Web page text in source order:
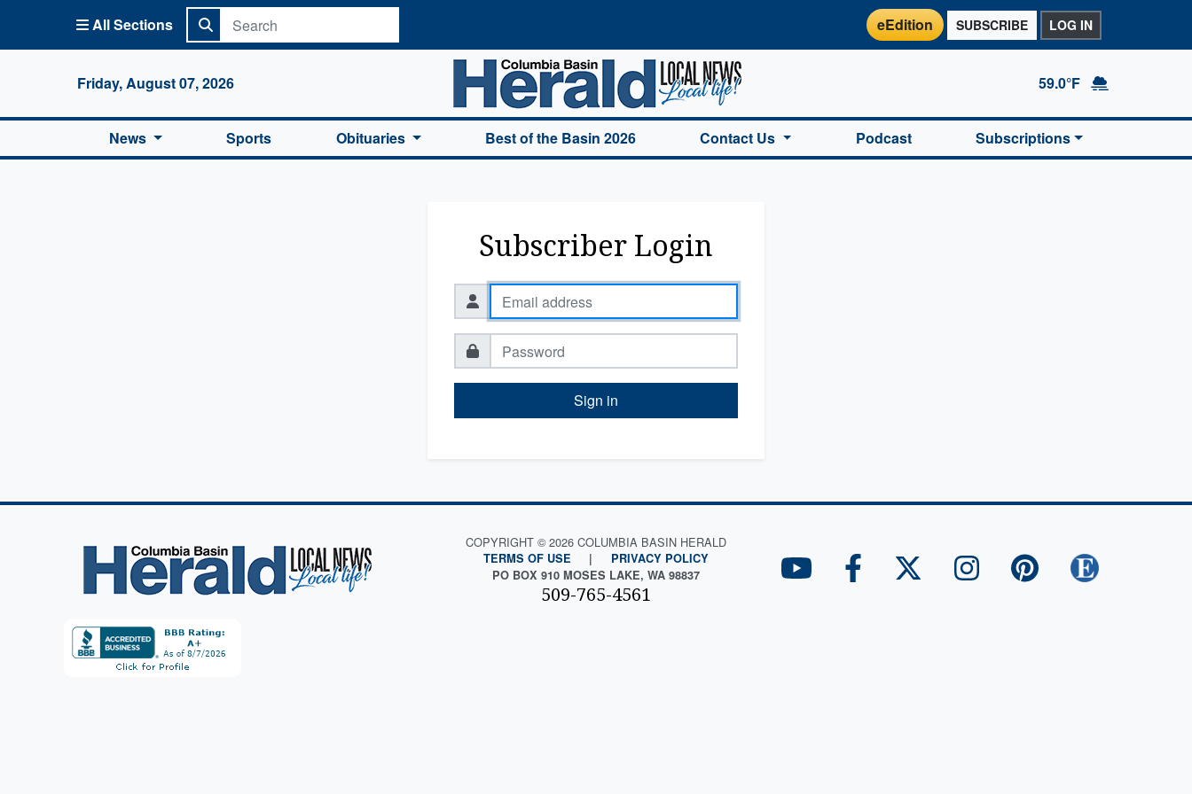
All Sections eEdition SUBSCRIBE LOG IN
Friday, August 07, 2026
Columbia Basin Herald Home
59.0°F
News Sports Obituaries Best of the Basin 2026 Contact Us Podcast Subscriptions
Subscriber Login
Sign in
COPYRIGHT © 2026 COLUMBIA BASIN HERALD
TERMS OF USE |
PRIVACY POLICY
PO BOX 910 MOSES LAKE, WA 98837
509-765-4561